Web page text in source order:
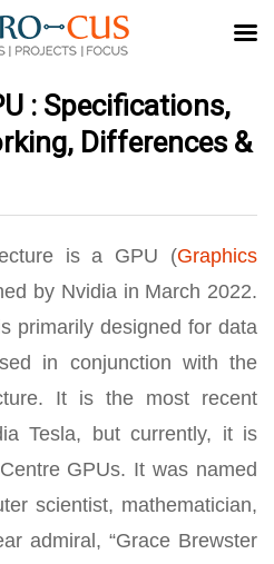
: Specifications,
Differences &
is a GPU (Graphics
by Nvidia in March 2022.
primarily designed for data
in conjunction with the
It is the most recent
Tesla, but currently, it is
GPUs. It was named
scientist, mathematician,
admiral, “Grace Brewster